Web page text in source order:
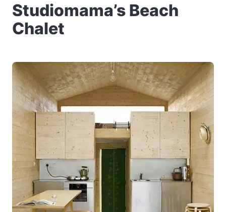
Studiomama’s Beach
Chalet